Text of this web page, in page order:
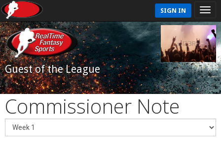
SIGN IN
Guest of the League
Commissioner Note